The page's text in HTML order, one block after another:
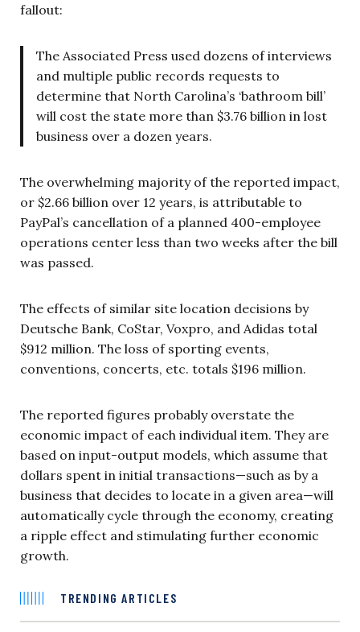
fallout:
The Associated Press used dozens of interviews
and multiple public records requests to
determine that North Carolina’s ‘bathroom bill’
will cost the state more than $3.76 billion in lost
business over a dozen years.
The overwhelming majority of the reported impact,
or $2.66 billion over 12 years, is attributable to
PayPal’s cancellation of a planned 400-employee
operations center less than two weeks after the bill
was passed.
The effects of similar site location decisions by
Deutsche Bank, CoStar, Voxpro, and Adidas total
$912 million. The loss of sporting events,
conventions, concerts, etc. totals $196 million.
The reported figures probably overstate the
economic impact of each individual item. They are
based on input-output models, which assume that
dollars spent in initial transactions—such as by a
business that decides to locate in a given area—will
automatically cycle through the economy, creating
a ripple effect and stimulating further economic
growth.
TRENDING ARTICLES